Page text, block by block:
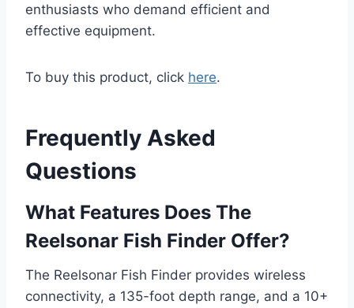
enthusiasts who demand efficient and
effective equipment.
To buy this product, click here.
Frequently Asked
Questions
What Features Does The
Reelsonar Fish Finder Offer?
The Reelsonar Fish Finder provides wireless
connectivity, a 135-foot depth range, and a 10+